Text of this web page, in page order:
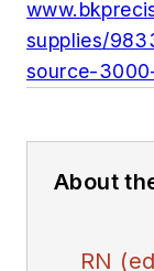
supplies/
source-
About
RN